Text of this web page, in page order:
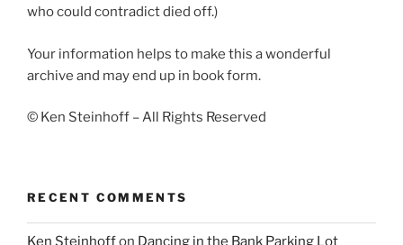
who could contradict died off.)
Your information helps to make this a wonderful
archive and may end up in book form.
© Ken Steinhoff – All Rights Reserved
RECENT COMMENTS
Ken Steinhoffon Dancing in the Bank Parking Lot